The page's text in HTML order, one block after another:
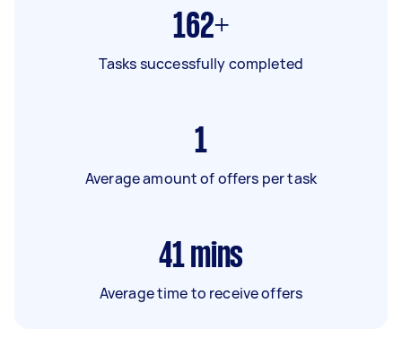
162+
Tasks successfully completed
1
Average amount of offers per task
41 mins
Average time to receive offers